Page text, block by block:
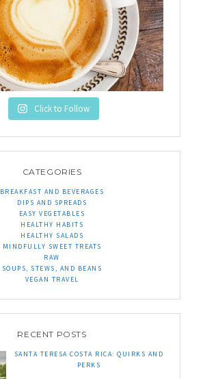
Click to Follow
CATEGORIES
BREAKFAST AND BEVERAGES
DIPS AND SPREADS
EASY VEGETABLES
HEALTHY HABITS
HEALTHY SALADS
MINDFULLY SWEET TREATS
RAW
SOUPS, STEWS, AND BEANS
VEGAN TRAVEL
RECENT POSTS
SANTA TERESA COSTA RICA: QUIRKS AND
PERKS